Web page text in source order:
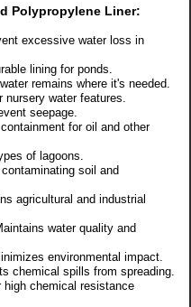
Polypropylene Liner:
excessive water loss in
lining for ponds.
remains where it's needed.
nursery water features.
seepage.
for oil and other
of lagoons.
soil and
agricultural and industrial
water quality and
environmental impact.
chemical spills from spreading.
high chemical resistance